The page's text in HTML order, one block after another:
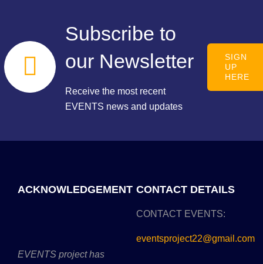
Subscribe to
our Newsletter
Receive the most recent
EVENTS news and updates
SIGN
UP
HERE
ACKNOWLEDGEMENT
EVENTS project has
CONTACT DETAILS
CONTACT EVENTS:
eventsproject22@gmail.com